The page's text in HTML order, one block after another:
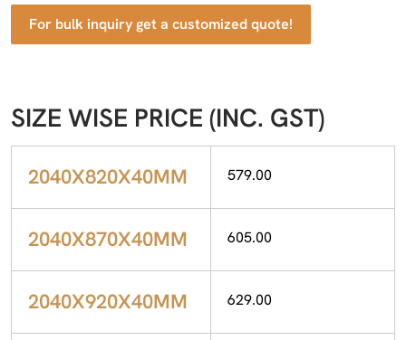
For bulk inquiry get a customized quote!
SIZE WISE PRICE (INC. GST)
2040X820X40MM 579.00
2040X870X40MM 605.00
2040X920X40MM 629.00